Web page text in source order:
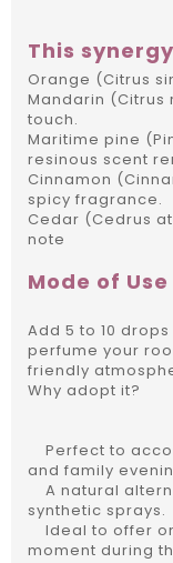
This
Orange (Citrus
Mandarin
touch.
Maritime pine
resinous scent
Cinnamon
spicy fragrance.
Cedar (Cedrus
note
Mode of Use
Add 5 to 10
perfume your
friendly
Why adopt it?
Perfect to
and family
A natural
synthetic sprays.
Ideal to offer
moment during